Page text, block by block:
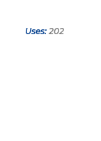
Uses: 202